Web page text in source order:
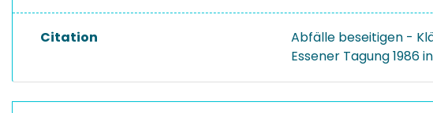
Citation
Abfälle beseitigen -
Essener Tagung 1986